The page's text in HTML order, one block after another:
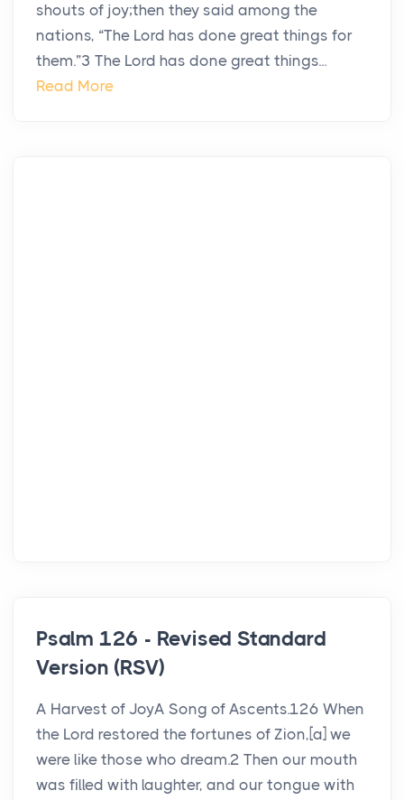
shouts of joy;then they said among the
nations, “The Lord has done great things for
them.”3 The Lord has done great things...
Read More
Psalm 126 - Revised Standard
Version (RSV)
A Harvest of JoyA Song of Ascents.126 When
the Lord restored the fortunes of Zion,[a] we
were like those who dream.2 Then our mouth
was filled with laughter, and our tongue with